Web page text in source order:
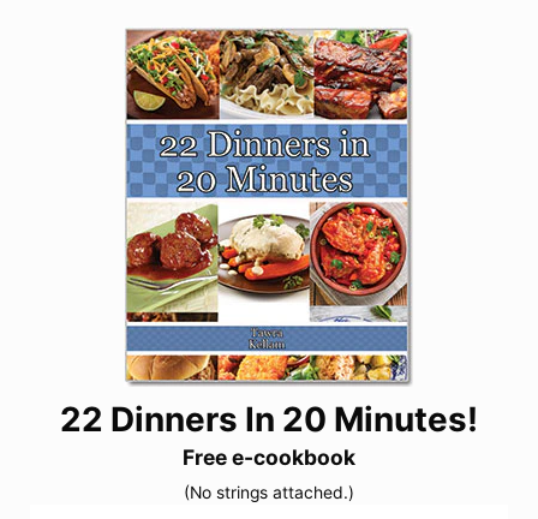
22 Dinners In 20 Minutes!
Free e-cookbook
(No strings attached.)